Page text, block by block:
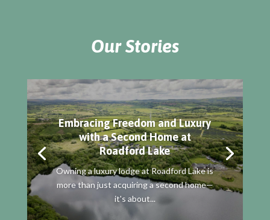
Our Stories
Embracing Freedom and Luxury
with a Second Home at
Roadford Lake
Owning a luxury lodge at Roadford Lake is
more than just acquiring a second home—
it's about...